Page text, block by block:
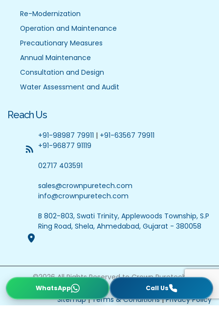
Re-Modernization
Operation and Maintenance
Precautionary Measures
Annual Maintenance
Consultation and Design
Water Assessment and Audit
Reach Us
+91-98987 79911 | +91-63567 79911
+91-96877 91119
02717 403591
sales@crownpuretech.com
info@crownpuretech.com
B 802-803, Swati Trinity, Applewoods Township, S.P
Ring Road, Shela, Ahmedabad, Gujarat - 380058
©2026All Rights Reserved to Crown Puretech
Website Updated On : 22 July 2026
Sitemap|Terms & Conditions|Privacy Policy